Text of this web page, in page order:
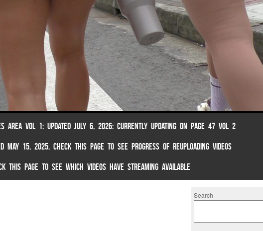
AREA VOL 1: UPDATED JULY 6, 2026: CURRENTLY UPDATING ON PAGE 47 VOL 2
MAY 15, 2025. CHECK THIS PAGE TO SEE PROGRESS OF REUPLOADING VIDEOS
THIS PAGE TO SEE WHICH VIDEOS HAVE STREAMING AVAILABLE
Search